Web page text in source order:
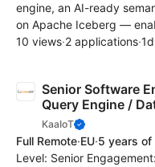
engine, an AI-ready
on Apache Iceberg —
10 views·2 applications·1d
Senior Software
Query Engine /
KaaIoT
Full Remote·EU·5 years of
Level: Senior